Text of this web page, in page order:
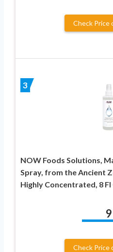
Check Price
3
NOW Foods Solutions,
Spray, from the Ancient
Highly Concentrated, 8 Fl
9
Check Price